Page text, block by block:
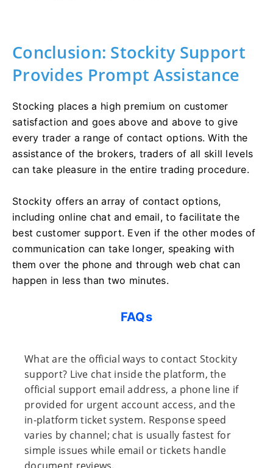
Conclusion: Stockity Support
Provides Prompt Assistance
Stocking places a high premium on customer
satisfaction and goes above and above to give
every trader a range of contact options. With the
assistance of the brokers, traders of all skill levels
can take pleasure in the entire trading procedure.
Stockity offers an array of contact options,
including online chat and email, to facilitate the
best customer support. Even if the other modes of
communication can take longer, speaking with
them over the phone and through web chat can
happen in less than two minutes.
FAQs
What are the official ways to contact Stockity
support? Live chat inside the platform, the
official support email address, a phone line if
provided for urgent account access, and the
in-platform ticket system. Response speed
varies by channel; chat is usually fastest for
simple issues while email or tickets handle